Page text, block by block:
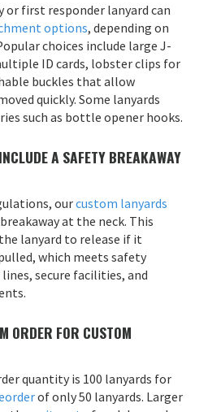
or first responder lanyard can
options, depending on
choices include large J-
ID cards, lobster clips for
buckles that allow
quickly. Some lanyards
such as bottle opener hooks.
A SAFETY BREAKAWAY
ourcustom lanyards
at the neck. This
lanyard to release if it
which meets safety
secure facilities, and
ORDER FOR CUSTOM
quantity is 100 lanyards for
of only 50 lanyards. Larger